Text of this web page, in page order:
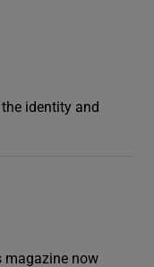
identity and
magazine now